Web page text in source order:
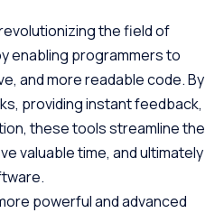
the field of
enabling programmers to
and more readable code. By
providing instant feedback,
these tools streamline the
valuable time, and ultimately
powerful and advanced